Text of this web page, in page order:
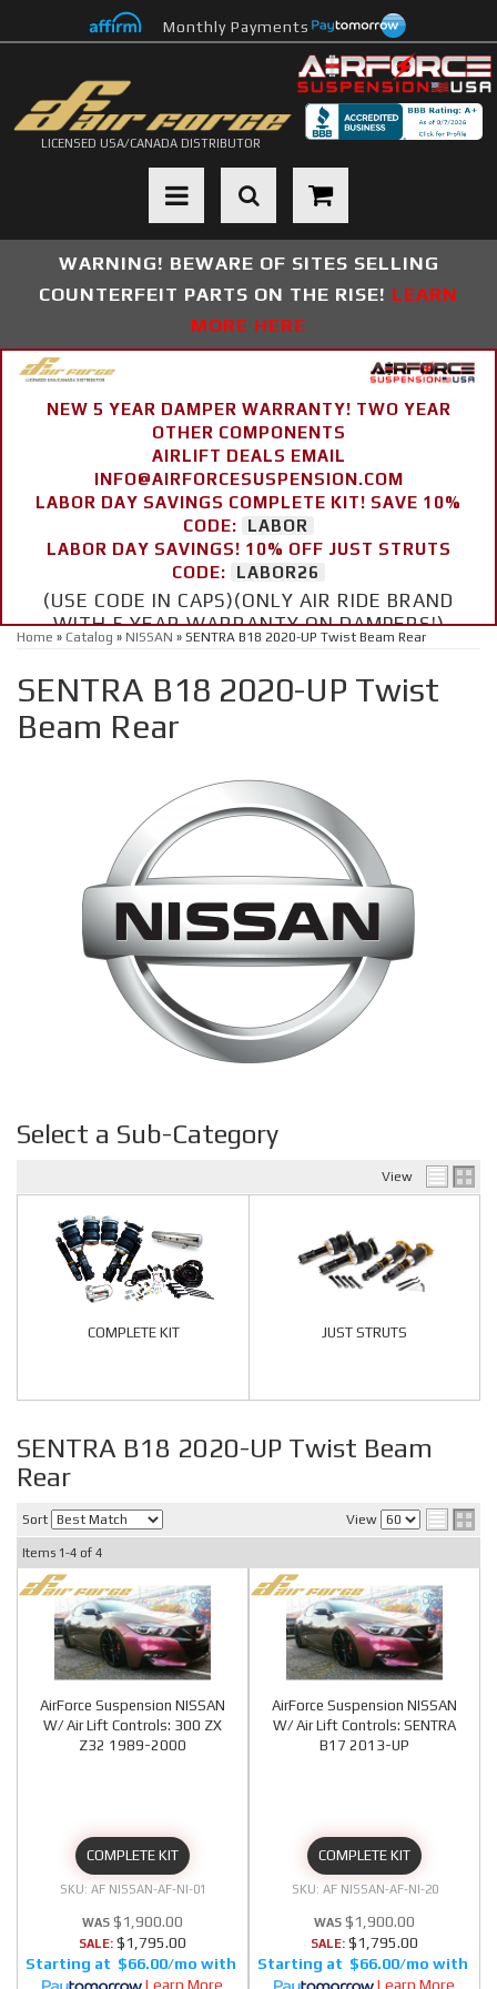
Monthly Payments
LICENSED USA/CANADA DISTRIBUTOR
Toggle navigation
WARNING! BEWARE OF SITES SELLING
COUNTERFEIT PARTS ON THE RISE! LEARN
MORE HERE
NEW 5 YEAR DAMPER WARRANTY! TWO YEAR
OTHER COMPONENTS
AIRLIFT DEALS EMAIL
INFO@AIRFORCESUSPENSION.COM
LABOR DAY SAVINGS COMPLETE KIT! SAVE 10%
CODE:
LABOR
LABOR DAY SAVINGS! 10% OFF JUST STRUTS
CODE:
LABOR26
(USE CODE IN CAPS)(ONLY AIR RIDE BRAND
WITH 5 YEAR WARRANTY ON DAMPERS!)
Home » Catalog » NISSAN » SENTRA B18 2020-UP Twist Beam Rear
SENTRA B18 2020-UP Twist
Beam Rear
Select a Sub-Category
View
COMPLETE KIT JUST STRUTS
SENTRA B18 2020-UP Twist Beam
Rear
Sort View
Items 1-4 of 4
AirForce Suspension NISSAN
W/ Air Lift Controls: 300 ZX
Z32 1989-2000
COMPLETE KIT
AF NISSAN-AF-NI-01
$1,900.00
SALE: $1,795.00
$66.00/mo
Learn More
AirForce Suspension NISSAN
W/ Air Lift Controls: SENTRA
B17 2013-UP
COMPLETE KIT
AF NISSAN-AF-NI-20
$1,900.00
SALE: $1,795.00
$66.00/mo
Learn More